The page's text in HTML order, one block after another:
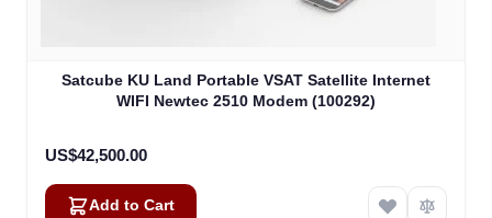
Satcube KU Land Portable VSAT Satellite Internet
WIFI Newtec 2510 Modem (100292)
US$42,500.00
Add to Cart